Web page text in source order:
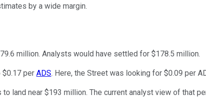
by a wide margin.
million. Analysts would have settled for $178.5 million.
$0.17 per ADS. Here, the Street was looking for $0.09 per
land near $193 million. The current analyst view of that